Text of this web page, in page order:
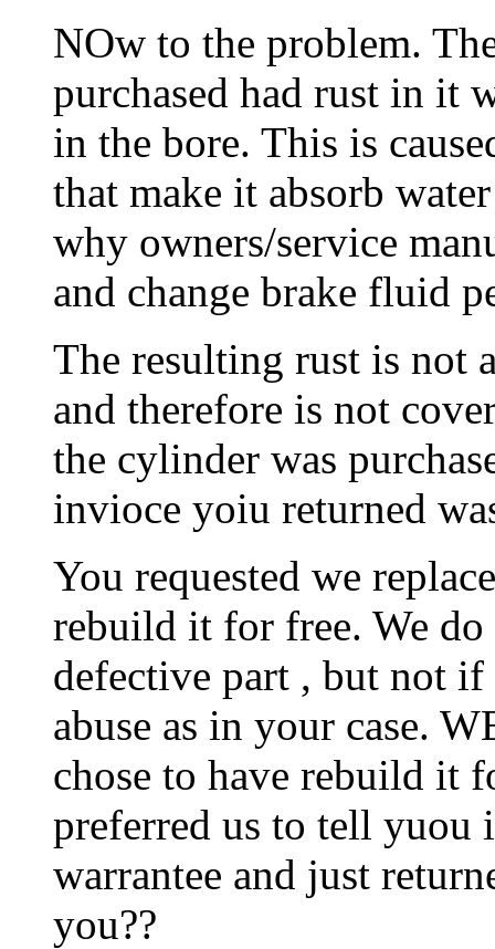
NOw to the problem.
purchased had rust in it
in the bore. This is
that make it absorb
why owners/service
and change brake fluid
The resulting rust is not
and therefore is not
the cylinder was
invioce yoiu returned
You requested we
rebuild it for free. We
defective part , but not
abuse as in your case.
chose to have rebuild it
preferred us to tell yuou
warrantee and just
you??